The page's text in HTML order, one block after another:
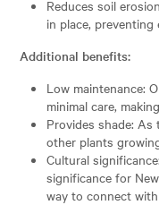
Reduces soil
in place, preventing
Additional benefits:
Low maintenance:
minimal care,
Provides shade:
other plants
Cultural
significance for
way to connect